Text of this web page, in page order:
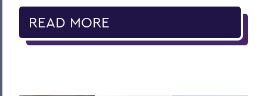
READ MORE